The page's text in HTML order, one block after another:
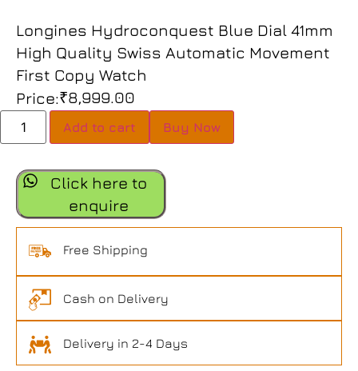
Longines Hydroconquest Blue Dial 41mm
High Quality Swiss Automatic Movement
First Copy Watch
Price:₹8,999.00
Add to cart Buy Now
Click here to
enquire
Free Shipping
Cash on Delivery
Delivery in 2-4 Days